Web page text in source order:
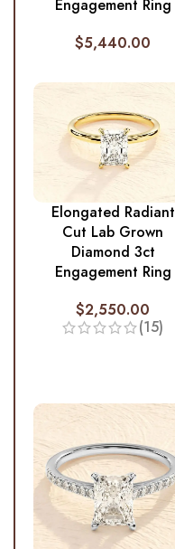
Engagement Ring
$5,440.00
Elongated Radiant
Cut Lab Grown
Diamond 3ct
Engagement Ring
$2,550.00
(15)